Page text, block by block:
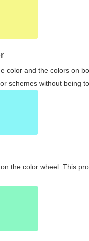
color and the colors on
schemes without being
the color wheel. This